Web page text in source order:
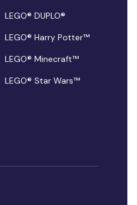
LEGO® DUPLO®
LEGO® Harry Potter™
LEGO® Minecraft™
LEGO® Star Wars™